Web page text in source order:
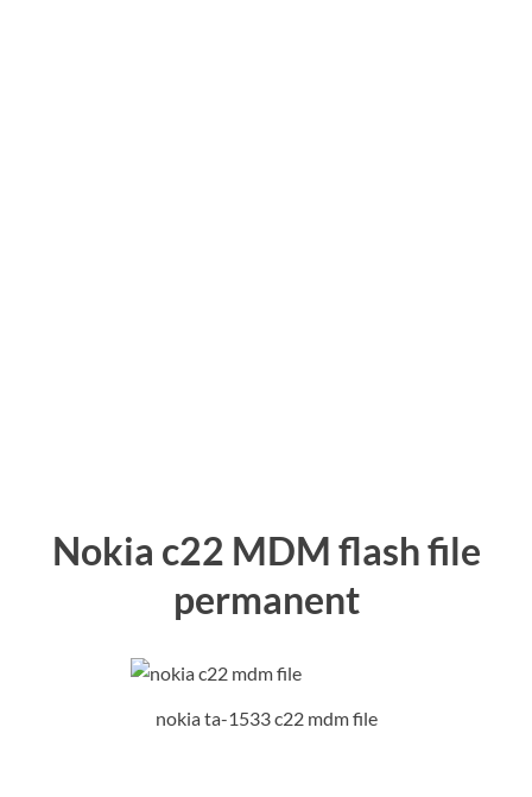
Nokia c22 MDM flash file
permanent
nokia ta-1533 c22 mdm file